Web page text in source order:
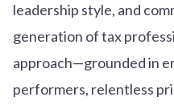
leadership style, and
generation of tax
approach—grounded in
performers, relentless